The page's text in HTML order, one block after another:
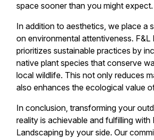
space sooner than you might expect.
In addition to aesthetics, we place a
on environmental attentiveness. F&L
prioritizes sustainable practices by
native plant species that conserve
local wildlife. This not only reduces
also enhances the ecological value
In conclusion, transforming your
reality is achievable and fulfilling with
Landscaping by your side. Our